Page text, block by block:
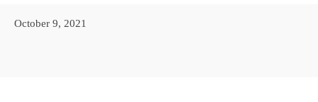
October 9, 2021